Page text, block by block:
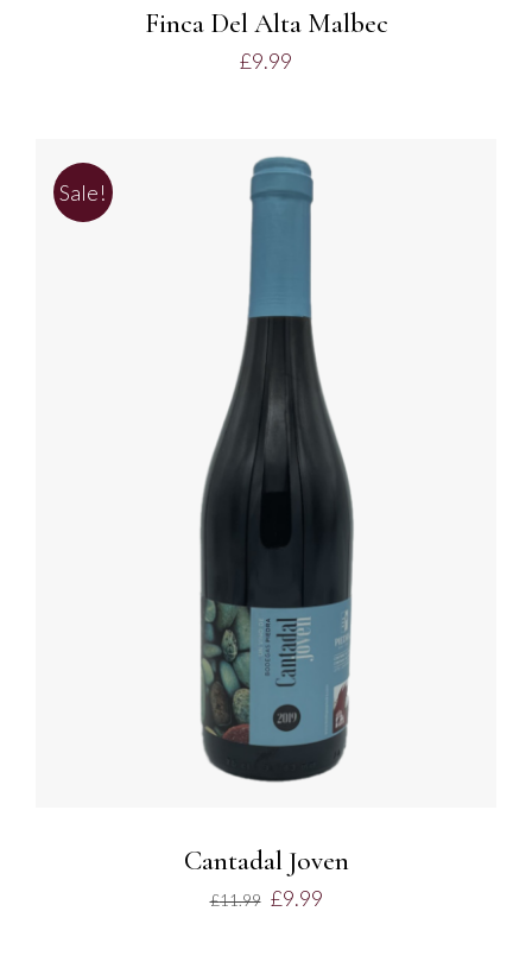
Finca Del Alta Malbec
£9.99
Sale!
ADD TO BASKET
Cantadal Joven
£11.99 £9.99